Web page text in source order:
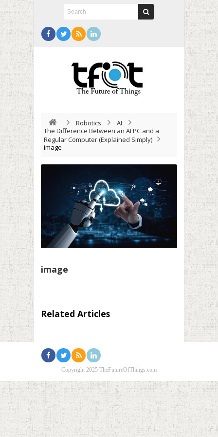
Robotics
AI
The Difference Between an AI PC and a
Regular Computer (Explained Simply)
image
image
Related Articles
Copyright 2025 TheFutureOfThings.com